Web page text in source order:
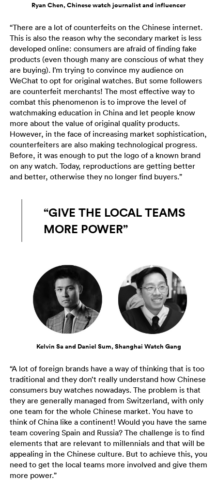
Ryan Chen, Chinese watch journalist and influencer
“There are a lot of counterfeits on the Chinese internet.
This is also the reason why the secondary market is less
developed online: consumers are afraid of finding fake
products (even though many are conscious of what they
are buying). I’m trying to convince my audience on
WeChat to opt for original watches. But some followers
are counterfeit merchants! The most effective way to
combat this phenomenon is to improve the level of
watchmaking education in China and let people know
more about the value of original quality products.
However, in the face of increasing market sophistication,
counterfeiters are also making technological progress.
Before, it was enough to put the logo of a known brand
on any watch. Today, reproductions are getting better
and better, otherwise they no longer find buyers.”
“GIVE THE LOCAL TEAMS
MORE POWER”
Kelvin Sa and Daniel Sum, Shanghai Watch Gang
“A lot of foreign brands have a way of thinking that is too
traditional and they don’t really understand how Chinese
consumers buy watches nowadays. The problem is that
they are generally managed from Switzerland, with only
one team for the whole Chinese market. You have to
think of China like a continent! Would you have the same
team covering Spain and Russia? The challenge is to find
elements that are relevant to millennials and that will be
appealing in the Chinese culture. But to achieve this, you
need to get the local teams more involved and give them
more power.”